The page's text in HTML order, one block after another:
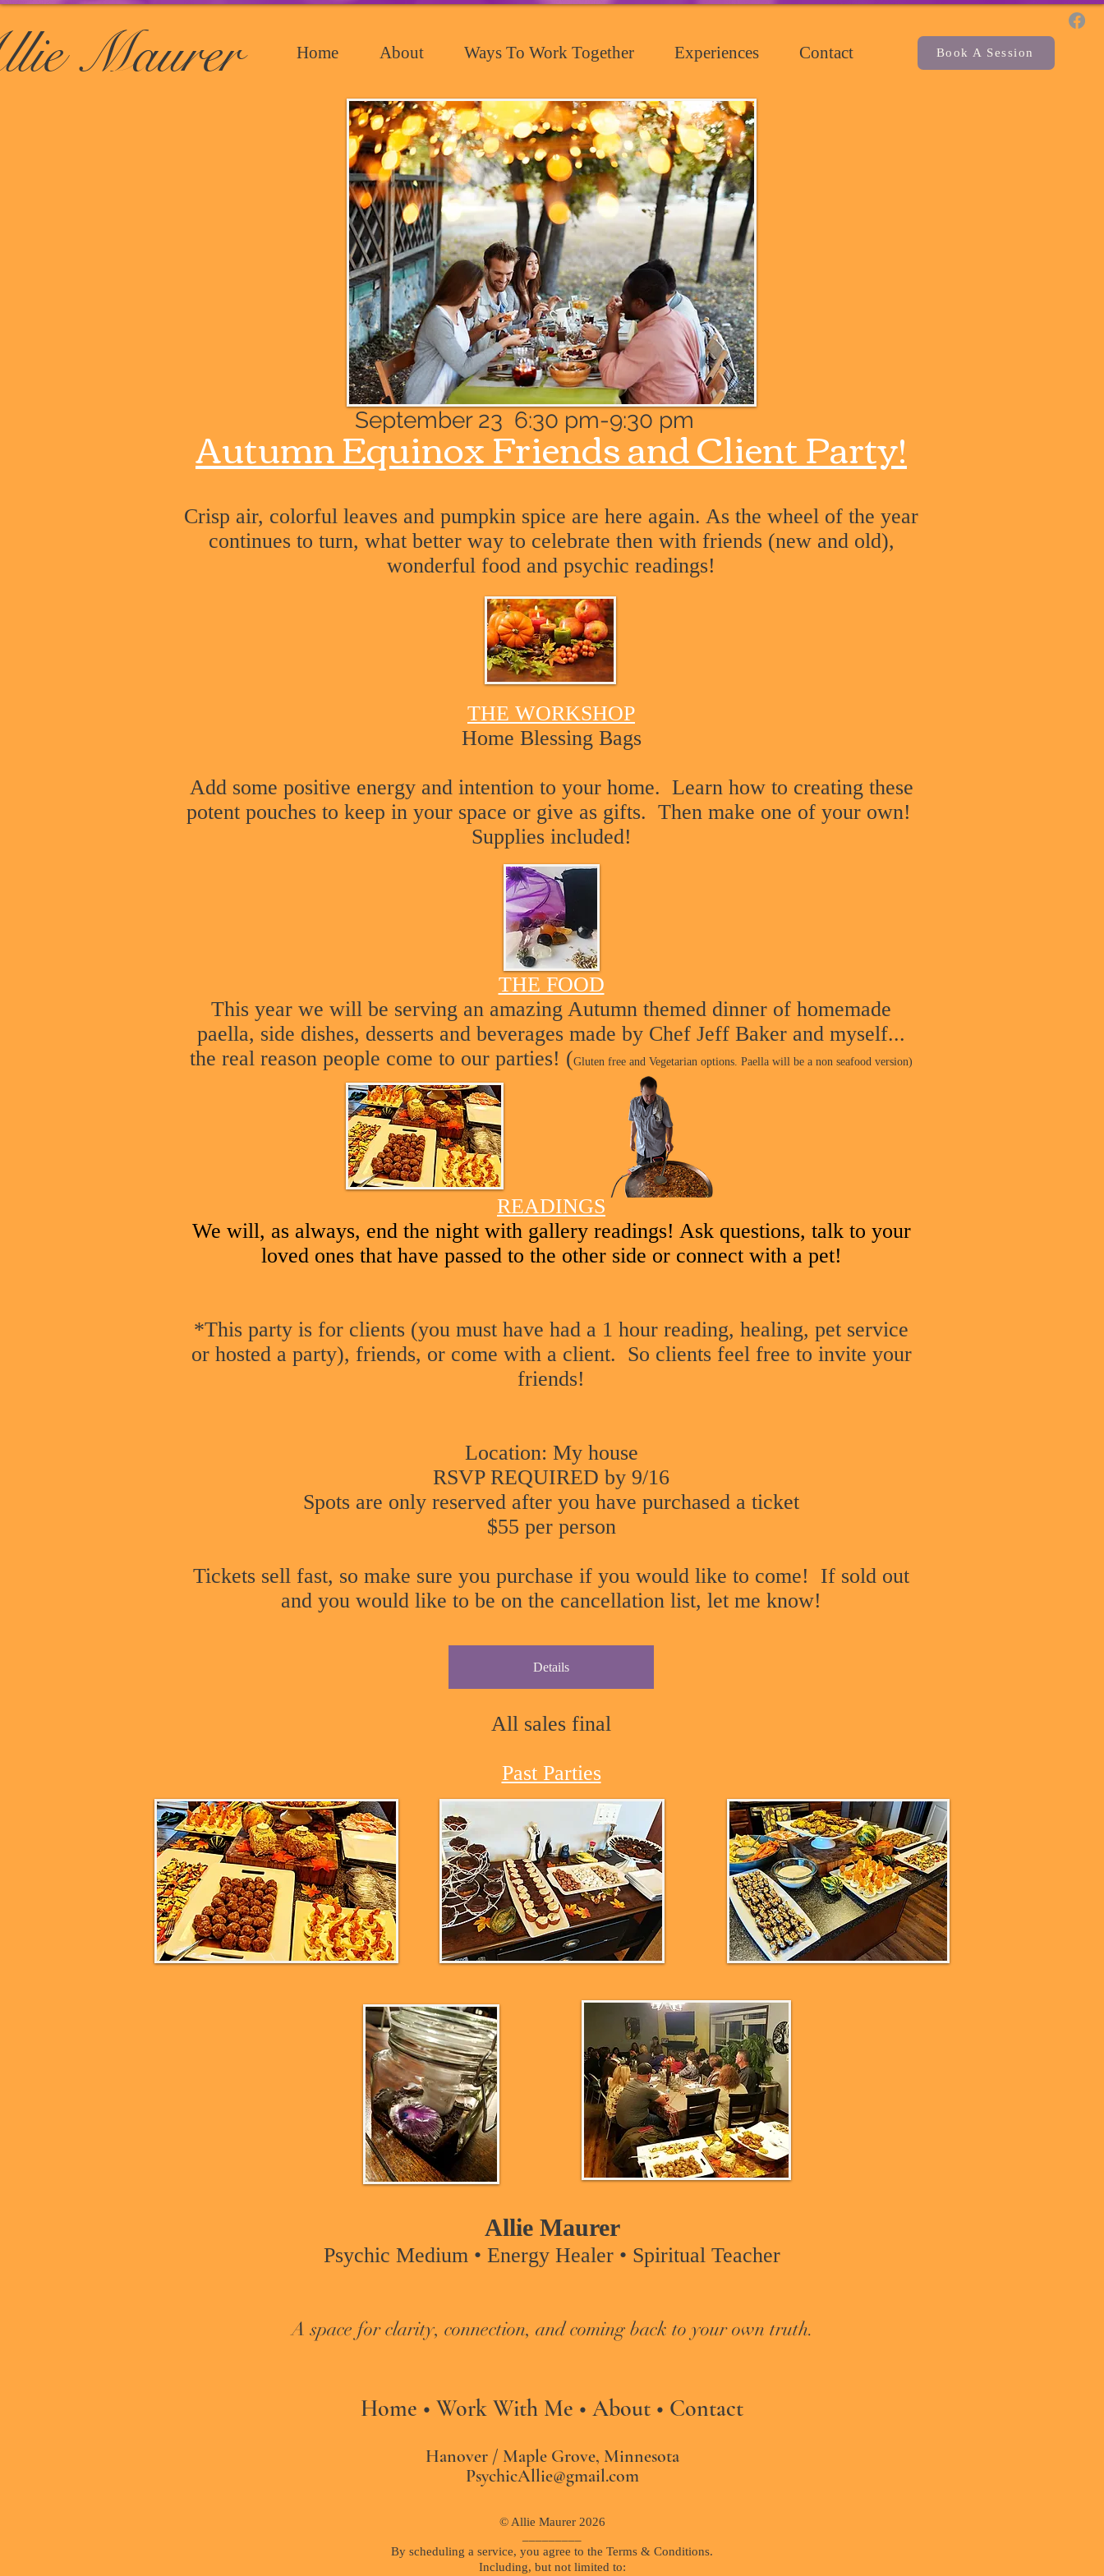
Maurer Home About Ways To Work Together Experiences Contact Book A Session
Autumn Equinox Friends andClient Party!
Crisp air, colorful leaves and pumpkin spice are here again. As the wheel of the year
continues to turn, what better way to celebrate then with friends (new and old),
wonderful food and psychic readings!
THE WORKSHOP
Home Blessing Bags
Add some positive energy and intention to your home. Learn how to creating these
potent pouches to keep in your space or give as gifts. Then make one of your own!
Supplies included!
THE FOOD
This year we will be serving an amazing Autumn themed dinner of homemade
paella, side dishes, desserts and beverages made by Chef Jeff Baker and myself...
the real reason people come to our parties! (Gluten free and Vegetarian options. Paella will be a non seafood version)
READINGS
We will, as always, end the night with gallery readings! Ask questions, talk to your
loved ones that have passed to the other side or connect with a pet!
*This party is for clients (you must have had a 1 hour reading, healing, pet service
or hosted a party), friends, or come with a client. So clients feel free to invite your
friends!
Location: My house
RSVP REQUIRED by 9/16
Spots are only reserved after you have purchased a ticket
$55 per person
Tickets sell fast, so make sure you purchase if you would like to come! If sold out
and you would like to be on the cancellation list, let me know!
All sales final
Past Parties
September 23 6:30 pm-9:30 pm
Details
Allie Maurer
Psychic Medium • Energy Healer • Spiritual Teacher​
A space for clarity, connection, and coming back to your own truth.
Home • Work With Me • About • Contact
Hanover / Maple Grove, Minnesota
PsychicAllie@gmail.com
© Allie Maurer 2026
By scheduling a service, you agree to the Terms & Conditions.
Including, but not limited to: